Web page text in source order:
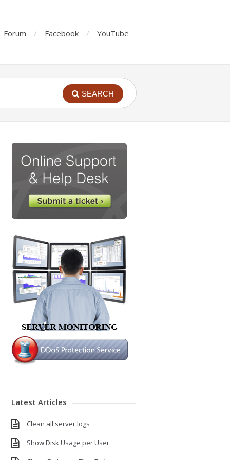
Forum Facebook YouTube
SEARCH
Latest Articles
Clean all server logs
Show Disk Usage per User